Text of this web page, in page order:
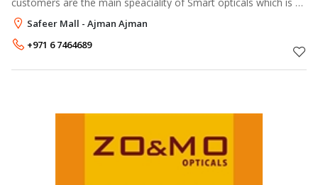
main reason for our anxious progress and sucess in the field of
optical
Safeer Mall - Ajman Ajman
+971 6 7464689